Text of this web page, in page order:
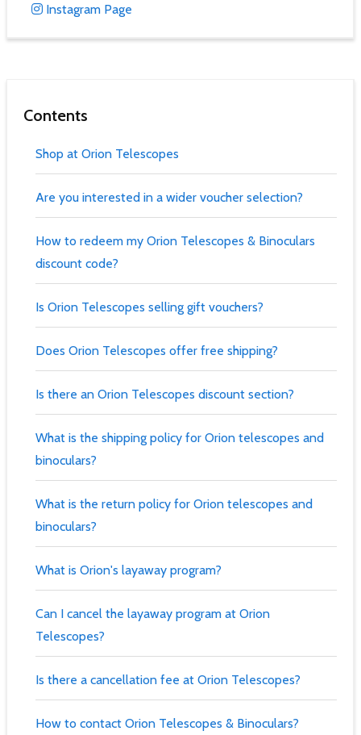
Instagram Page
Contents
Shop at Orion Telescopes
Are you interested in a wider voucher selection?
How to redeem my Orion Telescopes & Binoculars
discount code?
Is Orion Telescopes selling gift vouchers?
Does Orion Telescopes offer free shipping?
Is there an Orion Telescopes discount section?
What is the shipping policy for Orion telescopes and
binoculars?
What is the return policy for Orion telescopes and
binoculars?
What is Orion's layaway program?
Can I cancel the layaway program at Orion
Telescopes?
Is there a cancellation fee at Orion Telescopes?
How to contact Orion Telescopes & Binoculars?